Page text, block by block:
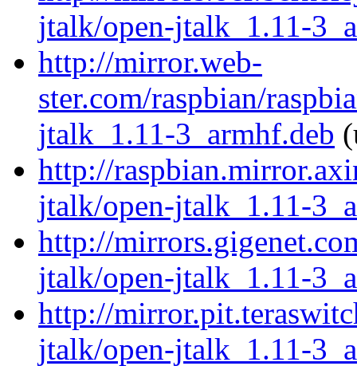
jtalk/open-jtalk_1.11-
http://mirror.web-
ster.com/raspbian/
jtalk_1.11-3_armhf.deb
http://
jtalk/open-jtalk_1.11-
http://
jtalk/open-jtalk_1.11-
http://
jtalk/open-jtalk_1.11-